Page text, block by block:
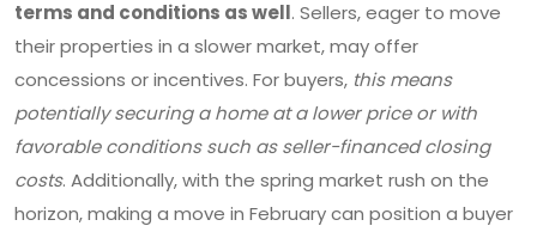
terms and conditions as well. Sellers, eager to move
their properties in a slower market, may offer
concessions or incentives. For buyers, this means
potentially securing a home at a lower price or with
favorable conditions such as seller-financed closing
costs. Additionally, with the spring market rush on the
horizon, making a move in February can position a buyer